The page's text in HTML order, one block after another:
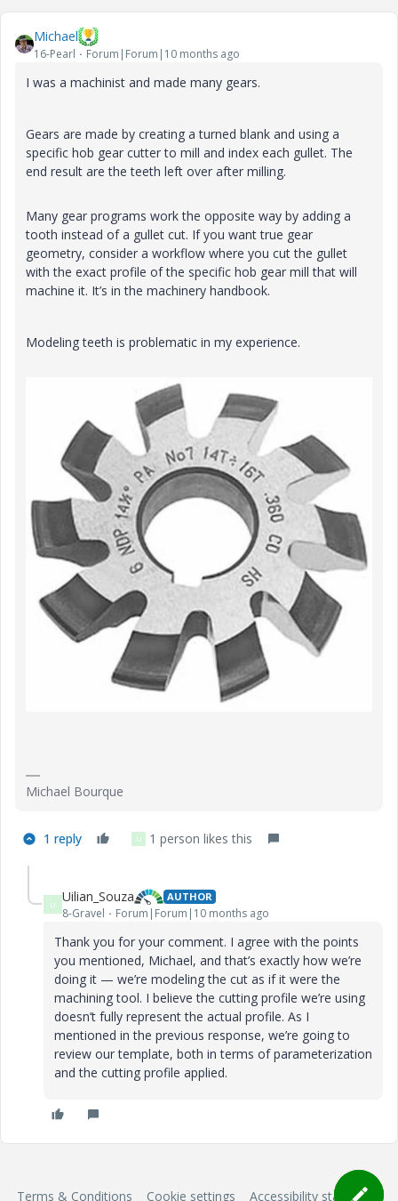
Michael
16-Pearl Forum|Forum|10 months ago
I was a machinist and made many gears.
Gears are made by creating a turned blank and using a
specific hob gear cutter to mill and index each gullet. The
end result are the teeth left over after milling.
Many gear programs work the opposite way by adding a
tooth instead of a gullet cut. If you want true gear
geometry, consider a workflow where you cut the gullet
with the exact profile of the specific hob gear mill that will
machine it. It’s in the machinery handbook.
Modeling teeth is problematic in my experience.
Michael Bourque
1 reply U 1 person likes this
U Uilian_Souza AUTHOR
8-Gravel Forum|Forum|10 months ago
Thank you for your comment. I agree with the points
you mentioned, Michael, and that’s exactly how we’re
doing it — we’re modeling the cut as if it were the
machining tool. I believe the cutting profile we’re using
doesn’t fully represent the actual profile. As I
mentioned in the previous response, we’re going to
review our template, both in terms of parameterization
and the cutting profile applied.
Terms & Conditions Cookie settings Accessibility statement